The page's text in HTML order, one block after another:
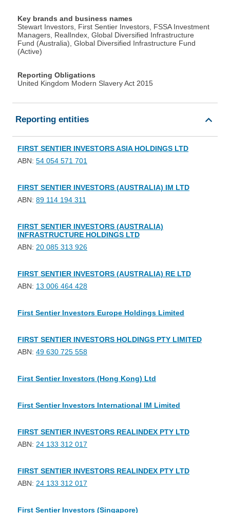
Key brands and business names
Stewart Investors, First Sentier Investors, FSSA Investment
Managers, RealIndex, Global Diversified Infrastructure
Fund (Australia), Global Diversified Infrastructure Fund
(Active)
Reporting Obligations
United Kingdom Modern Slavery Act 2015
Reporting entities
FIRST SENTIER INVESTORS ASIA HOLDINGS LTD
ABN: 54 054 571 701
FIRST SENTIER INVESTORS (AUSTRALIA) IM LTD
ABN: 89 114 194 311
FIRST SENTIER INVESTORS (AUSTRALIA)
INFRASTRUCTURE HOLDINGS LTD
ABN: 20 085 313 926
FIRST SENTIER INVESTORS (AUSTRALIA) RE LTD
ABN: 13 006 464 428
First Sentier Investors Europe Holdings Limited
FIRST SENTIER INVESTORS HOLDINGS PTY LIMITED
ABN: 49 630 725 558
First Sentier Investors (Hong Kong) Ltd
First Sentier Investors International IM Limited
FIRST SENTIER INVESTORS REALINDEX PTY LTD
ABN: 24 133 312 017
FIRST SENTIER INVESTORS REALINDEX PTY LTD
ABN: 24 133 312 017
First Sentier Investors (Singapore)